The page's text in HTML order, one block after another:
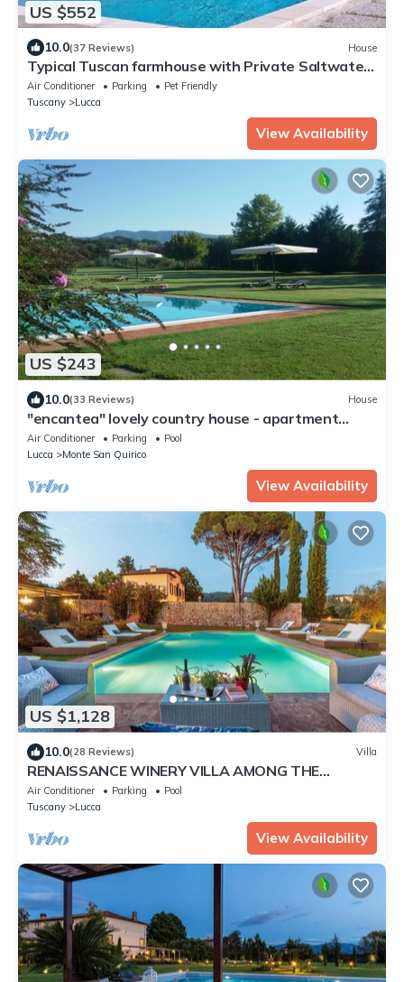
US $552
10.0(37 Reviews) House
Typical Tuscan farmhouse with Private Saltwater
Pool and immense Garden
Air Conditioner Parking
Pet Friendly
Tuscany
Lucca
View Availability
US $243
10.0(33 Reviews) House
"encantea" lovely country house - apartment
"Timo"
Air Conditioner Parking
Pool
Lucca
Monte San Quirico
View Availability
US $1,128
10.0(28 Reviews) Villa
RENAISSANCE WINERY VILLA AMONG THE
VINEYARDS, 9 BEDROOMS, 7 BATHS, WIFI, AIR
CON
Air Conditioner Parking
Pool
Tuscany
Lucca
View Availability